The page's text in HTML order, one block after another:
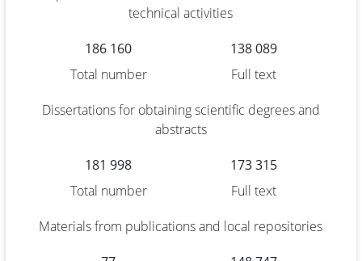
technical activities
186 160
Total number
138 089
Full text
Dissertations for obtaining scientific degrees and
abstracts
181 998
Total number
173 315
Full text
Materials from publications and local repositories